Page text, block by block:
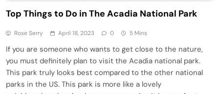
Top Things to Do in The Acadia National Park
Rose Serry April 18, 2023 0 5 Mins
If you are someone who wants to get close to the nature,
you must definitely plan to visit the Acadia national park.
This park truly looks best compared to the other national
parks in the US. This park is more like a lovely